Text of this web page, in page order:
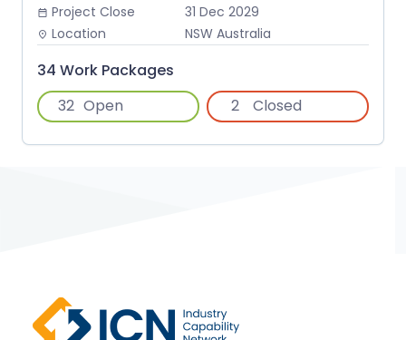
date_range Project Close 31 Dec 2029
place Location NSW Australia
34 Work Packages
32 Open 2 Closed